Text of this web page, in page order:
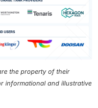
the property of their
informational and illustrative